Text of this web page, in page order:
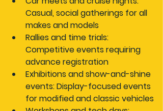
Casual, social gatherings for all
makes and models
Rallies and time trials:
Competitive events requiring
advance registration
Exhibitions and show-and-shine
events: Display-focused events
for modified and classic vehicles